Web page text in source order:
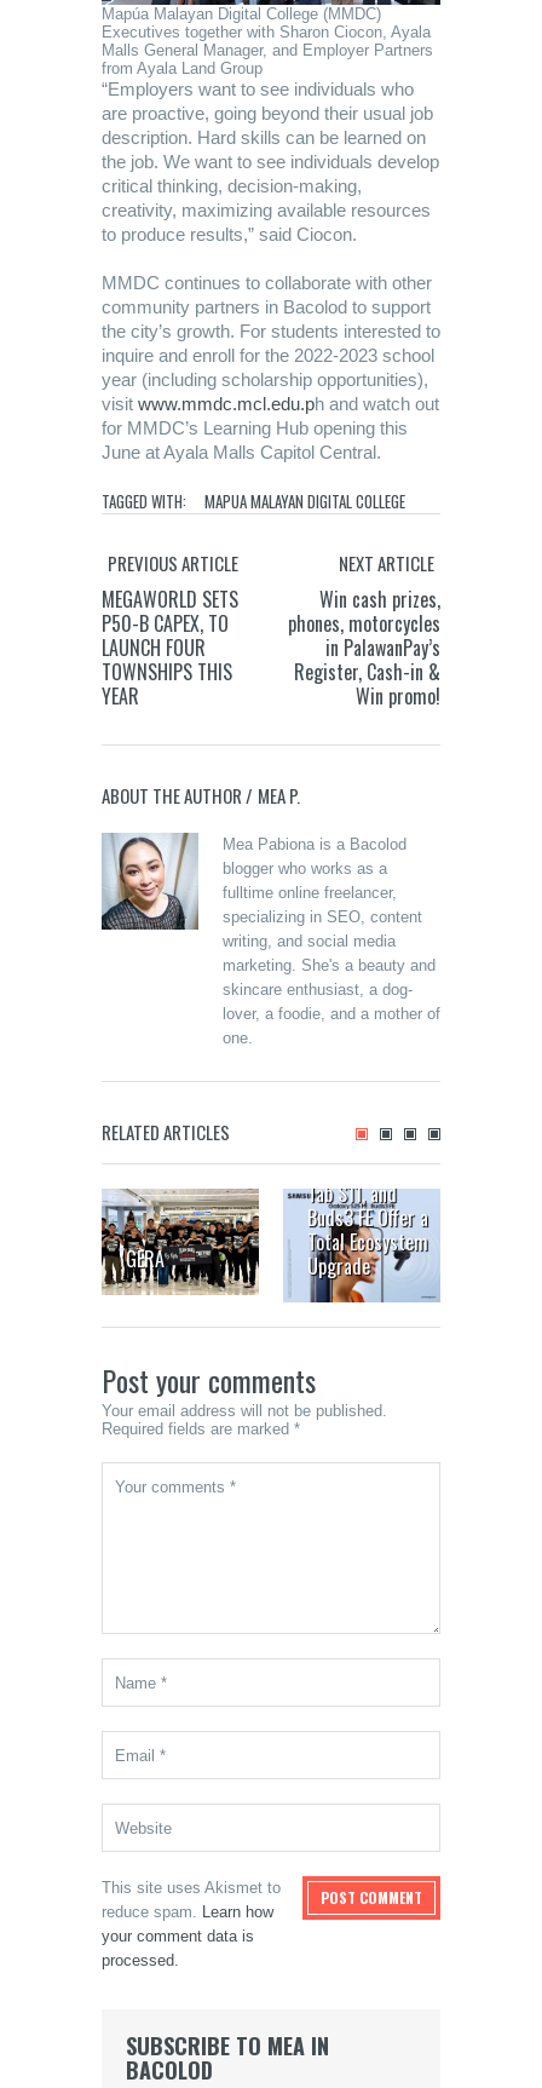
Mapúa Malayan Digital College (MMDC)
Executives together with Sharon Ciocon, Ayala
Malls General Manager, and Employer Partners
from Ayala Land Group
“Employers want to see individuals who
are proactive, going beyond their usual job
description. Hard skills can be learned on
the job. We want to see individuals develop
critical thinking, decision-making,
creativity, maximizing available resources
to produce results,” said Ciocon.
MMDC continues to collaborate with other
community partners in Bacolod to support
the city’s growth. For students interested to
inquire and enroll for the 2022-2023 school
year (including scholarship opportunities),
visit www.mmdc.mcl.edu.ph and watch out
for MMDC’s Learning Hub opening this
June at Ayala Malls Capitol Central.
TAGGED WITH: MAPUA MALAYAN DIGITAL COLLEGE
PREVIOUS ARTICLE
MEGAWORLD SETS
P50-B CAPEX, TO
LAUNCH FOUR
TOWNSHIPS THIS
YEAR
NEXT ARTICLE
Win cash prizes,
phones, motorcycles
in PalawanPay’s
Register, Cash-in &
Win promo!
ABOUT THE AUTHOR / MEA P.
Mea Pabiona is a Bacolod
blogger who works as a
fulltime online freelancer,
specializing in SEO, content
writing, and social media
marketing. She's a beauty and
skincare enthusiast, a dog-
lover, a foodie, and a mother of
one.
RELATED ARTICLES
GERA
Generation Galaxy
is Here: The
Galaxy S25 FE,
Tab S11, and
Buds3 FE Offer a
Total Ecosystem
Upgrade
Post your comments
Your email address will not be published.
Required fields are marked *
This site uses Akismet to
reduce spam. Learn how
your comment data is
processed.
SUBSCRIBE TO MEA IN
BACOLOD